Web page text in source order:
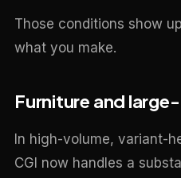
Those conditions show
what you make.
Furniture and
In high-volume, variant-
CGI now handles a